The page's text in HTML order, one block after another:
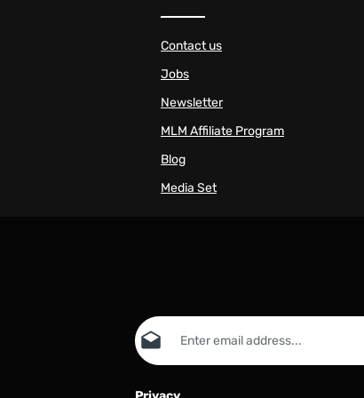
Contact us
Jobs
Newsletter
MLM Affiliate Program
Blog
Media Set
Email address*